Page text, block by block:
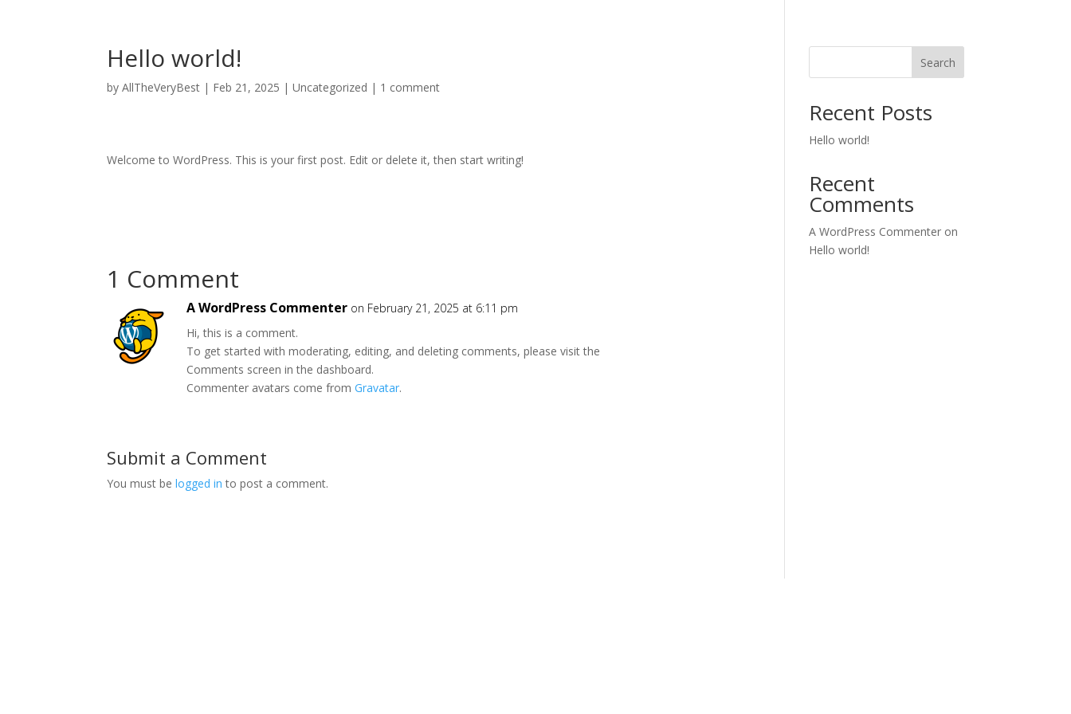
Hello world!
byAllTheVeryBest | Feb 21, 2025 |Uncategorized | 1 comment
Welcome to WordPress. This is your first post. Edit or delete it, then start writing!
1 Comment
A WordPress Commenter on February 21, 2025 at 6:11 pm
Hi, this is a comment.
To get started with moderating, editing, and deleting comments, please visit the
Comments screen in the dashboard.
Commenter avatars come fromGravatar.
Submit a Comment
You must belogged in to post a comment.
Search
Recent Posts
Hello world!
Recent
Comments
A WordPress Commenter on
Hello world!